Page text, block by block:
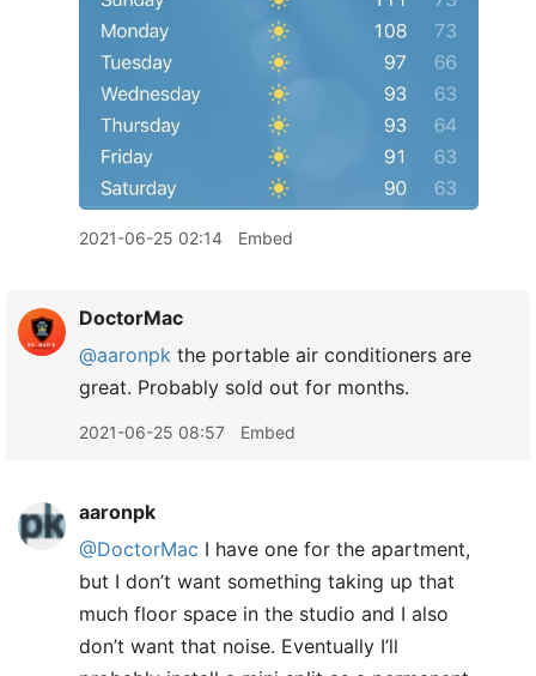
2021-06-25 02:14 Embed
DoctorMac
@aaronpk the portable air conditioners are
great. Probably sold out for months.
2021-06-25 08:57 Embed
aaronpk
@DoctorMac I have one for the apartment,
but I don’t want something taking up that
much floor space in the studio and I also
don’t want that noise. Eventually I’ll